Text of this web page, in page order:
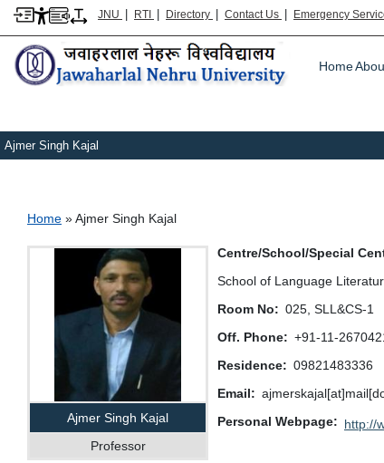
JNU | RTI | Directory | Contact Us | Emergency
Main
Home
Ajmer Singh Kajal
Breadcrumb
Home Ajmer Singh Kajal
Ajmer Singh Kajal
Professor
Centre/School/Special
School of Language
Room No
025, SLL&CS-1
Off. Phone
+91-11-
Residence
09821483336
Email
Personal Webpage
http://